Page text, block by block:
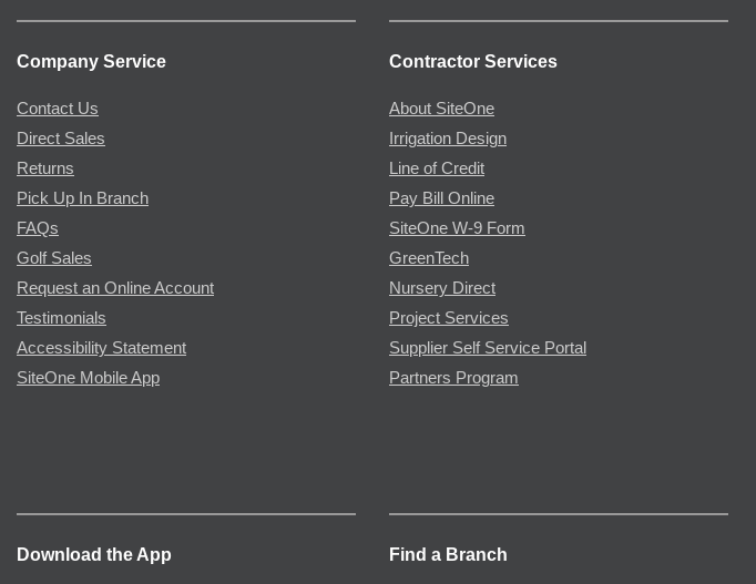
Company Service
Contact Us
Direct Sales
Returns
Pick Up In Branch
FAQs
Golf Sales
Request an Online Account
Testimonials
Accessibility Statement
SiteOne Mobile App
Contractor Services
About SiteOne
Irrigation Design
Line of Credit
Pay Bill Online
SiteOne W-9 Form
GreenTech
Nursery Direct
Project Services
Supplier Self Service Portal
Partners Program
Download the App Find a Branch